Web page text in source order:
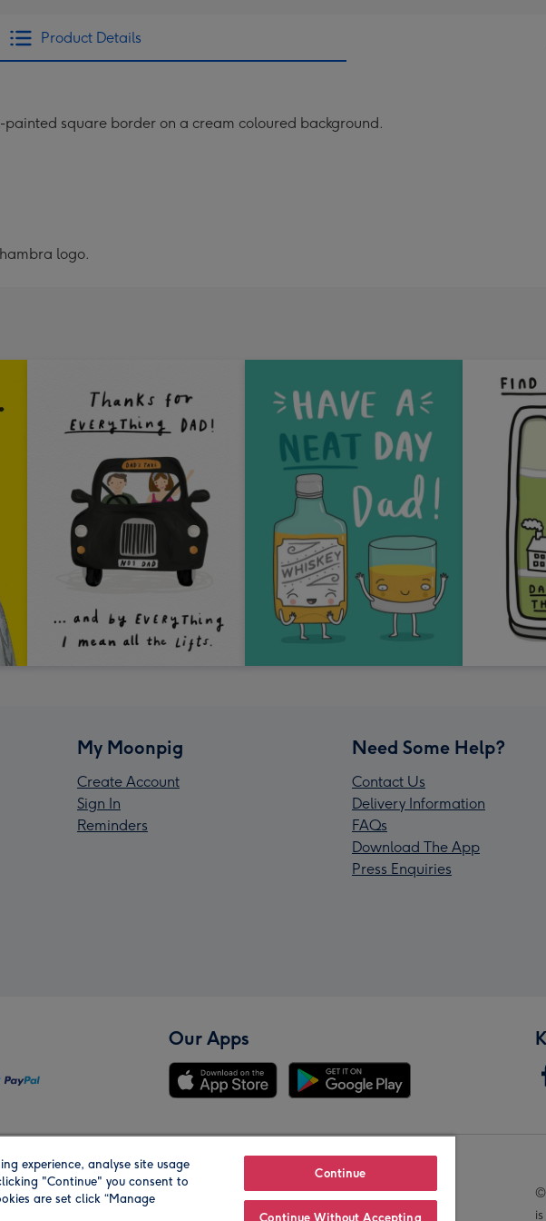
Product Details
square border on a cream coloured background.
logo.
My Moonpig
Create Account
Sign In
Reminders
Need Some Help?
Contact Us
Delivery Information
FAQs
Download The App
Press Enquiries
Our Apps
Our Brands
©
experience, analyse site usage
"Continue" you consent to
are set click “Manage
Continue
Continue Without Accepting